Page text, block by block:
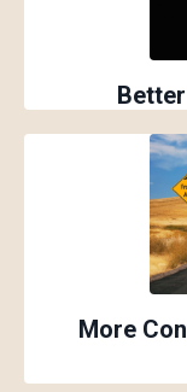
More